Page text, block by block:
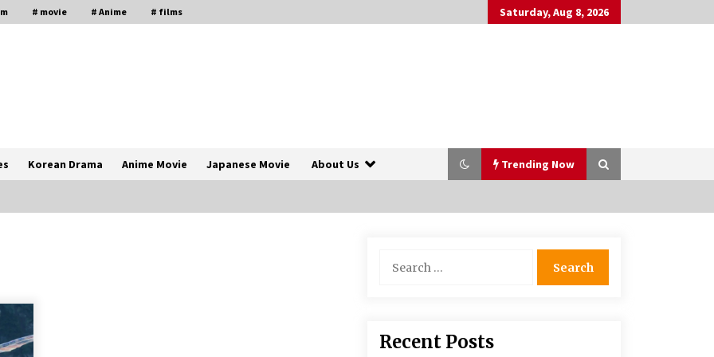
# movie # Anime # films Saturday, Aug 8, 2026
Korean Drama Anime Movie Japanese Movie About Us Trending Now
Fraser holds together a dislikeable
Second—and Even A Third—Season
for:
Recent Posts